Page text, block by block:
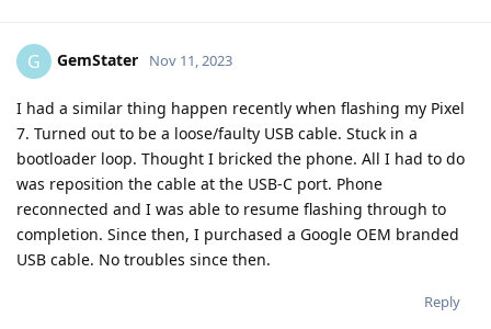
G GemStater Nov 11, 2023
I had a similar thing happen recently when flashing my Pixel
7. Turned out to be a loose/faulty USB cable. Stuck in a
bootloader loop. Thought I bricked the phone. All I had to do
was reposition the cable at the USB-C port. Phone
reconnected and I was able to resume flashing through to
completion. Since then, I purchased a Google OEM branded
USB cable. No troubles since then.
Reply